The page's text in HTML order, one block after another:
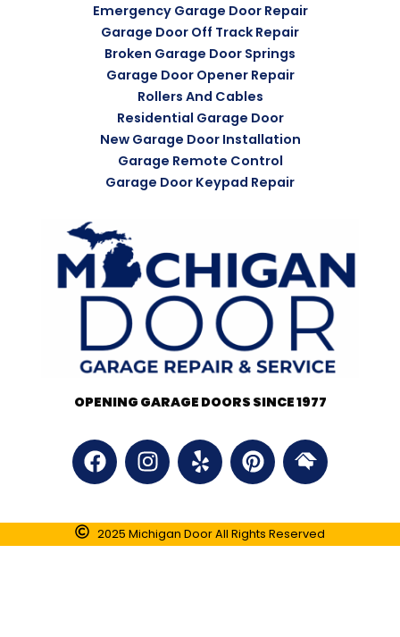
OPENING GARAGE DOORS SINCE 1977
Emergency Garage Door Repair
Garage Door Off Track Repair
Broken Garage Door Springs
Garage Door Opener Repair
Rollers And Cables
Residential Garage Door
New Garage Door Installation
Garage Remote Control
Garage Door Keypad Repair
2025 Michigan Door All Rights Reserved